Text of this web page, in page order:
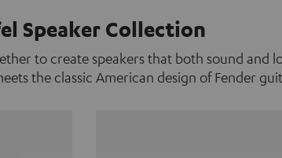
Speaker Collection
to create speakers that both sound and
the classic American design of Fender